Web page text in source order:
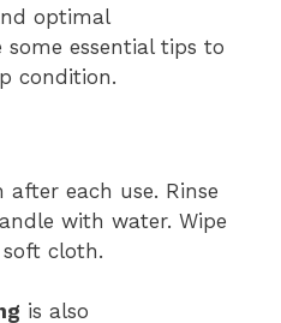
optimal
some essential tips to
condition.
each use. Rinse
with water. Wipe
cloth.
is also